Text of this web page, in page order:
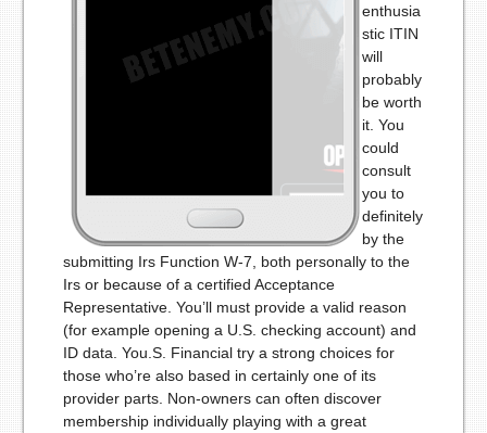
enthusia
stic ITIN
will
probably
be worth
it. You
could
consult
you to
definitely
by the
submitting Irs Function W-7, both personally to the
Irs or because of a certified Acceptance
Representative. You’ll must provide a valid reason
(for example opening a U.S. checking account) and
ID data. You.S. Financial try a strong choices for
those who’re also based in certainly one of its
provider parts. Non-owners can often discover
membership individually playing with a great